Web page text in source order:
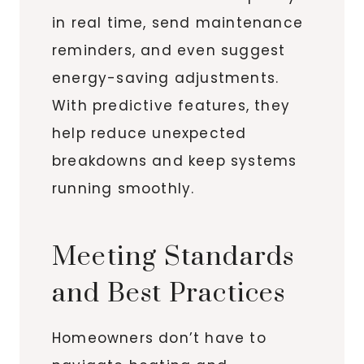
in real time, send maintenance
reminders, and even suggest
energy-saving adjustments.
With predictive features, they
help reduce unexpected
breakdowns and keep systems
running smoothly.
Meeting Standards
and Best Practices
Homeowners don’t have to